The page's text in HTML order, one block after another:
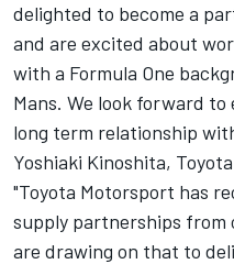
delighted to become a
and are excited about
with a Formula One
Mans. We look forward
long term relationship
Yoshiaki Kinoshita,
"Toyota Motorsport has
supply partnerships from
are drawing on that to